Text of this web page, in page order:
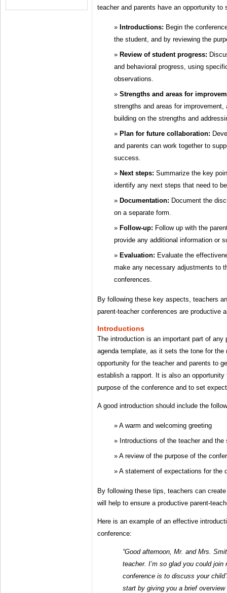
teacher and parents have an opportunity to
Introductions: Begin the
the student, and by reviewing the
Review of student progress:
and behavioral progress, using
observations.
Strengths and areas for
strengths and areas for
building on the strengths and
Plan for future collaboration:
and parents can work together to
success.
Next steps: Summarize the key
identify any next steps that need to
Documentation: Document the
on a separate form.
Follow-up: Follow up with the
provide any additional information or
Evaluation: Evaluate the
make any necessary adjustments to
conferences.
By following these key aspects, teachers
parent-teacher conferences are productive
Introductions
The introduction is an important part of any
agenda template, as it sets the tone for
opportunity for the teacher and parents to
establish a rapport. It is also an
purpose of the conference and to set
A good introduction should include the
A warm and welcoming greeting
Introductions of the teacher and the
A review of the purpose of the
A statement of expectations for the
By following these tips, teachers can
will help to ensure a productive parent-
Here is an example of an effective
conference:
“Good afternoon, Mr. and Mrs.
teacher. I’m so glad you could
conference is to discuss your
start by giving you a brief